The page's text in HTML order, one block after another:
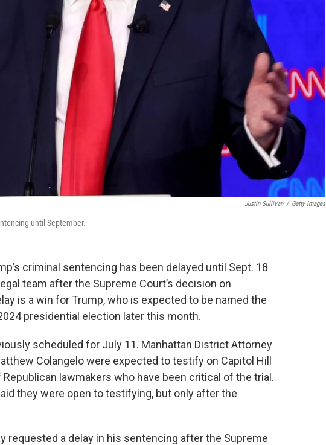
Justin Sullivan / Getty Images
until September.
criminal sentencing has been delayed until Sept. 18
team after the Supreme Court’s decision on
is a win for Trump, who is expected to be named the
presidential election later this month.
scheduled for July 11. Manhattan District Attorney
Colangelo were expected to testify on Capitol Hill
lawmakers who have been critical of the trial.
they were open to testifying, but only after the
requested a delay in his sentencing after the Supreme